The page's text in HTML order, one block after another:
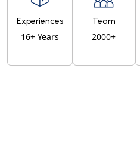
Experiences
16+ Years
Team
2000+